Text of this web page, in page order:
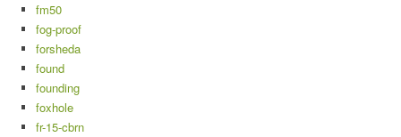
fm50
fog-proof
forsheda
found
founding
foxhole
fr-15-cbrn